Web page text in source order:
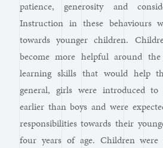
patience, generosity and
Instruction in these behaviours
towards younger children.
become more helpful around
learning skills that would help
general, girls were introduced to
earlier than boys and were
responsibilities towards their
four years of age. Children